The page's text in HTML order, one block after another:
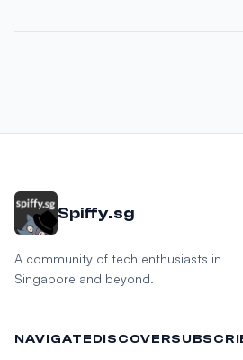
Spiffy.sg
A community of tech enthusiasts in
Singapore and beyond.
NAVIGATEDISCOVER